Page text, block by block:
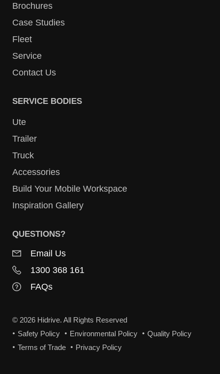
Brochures
Case Studies
Fleet
Service
Contact Us
SERVICE BODIES
Ute
Trailer
Truck
Accessories
Build Your Mobile Workspace
Inspiration Gallery
QUESTIONS?
Email Us
1300 368 161
FAQs
© 2026 Hidrive. All Rights Reserved
Safety Policy
Environmental Policy
Quality Policy
Terms of Trade
Privacy Policy